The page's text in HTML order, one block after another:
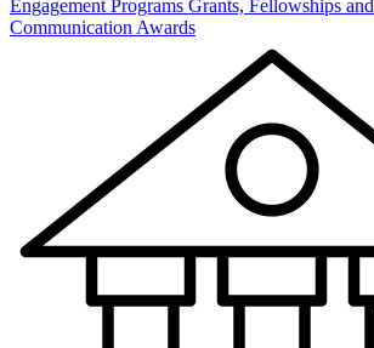
Engagement Programs Grants, Fellowships
Communication Awards